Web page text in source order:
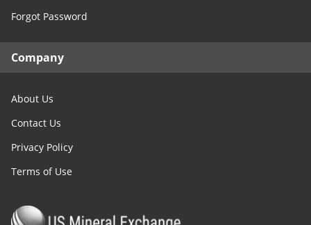
Forgot Password
Company
About Us
Contact Us
Privacy Policy
Terms of Use